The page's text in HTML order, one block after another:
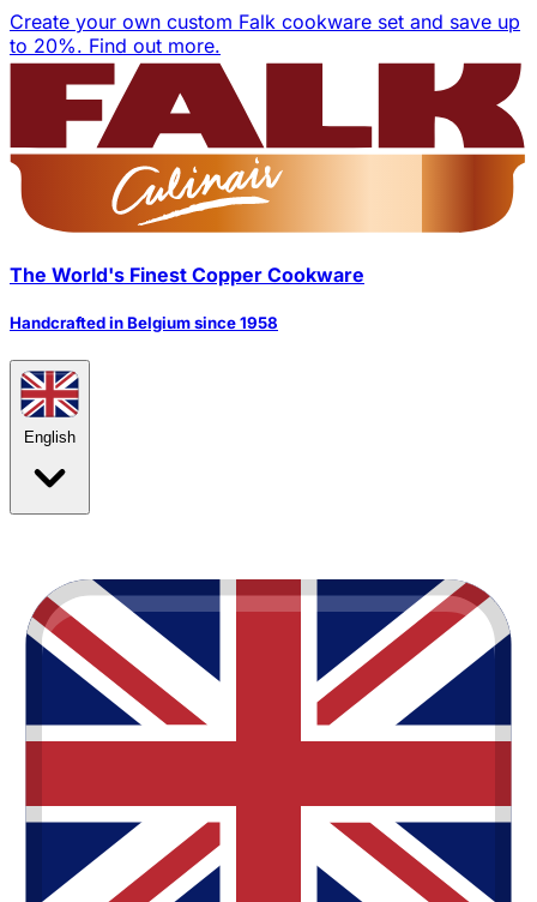
Create your own custom Falk cookware set and save up
to 20%. Find out more.
The World's Finest Copper Cookware
Handcrafted in Belgium since 1958
English